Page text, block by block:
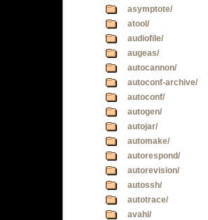
asymptote/
atool/
audiofile/
augeas/
autocannon/
autoconf-archive/
autoconf/
autogen/
autojar/
automake/
autorespond/
autorevision/
autossh/
autotrace/
avahi/